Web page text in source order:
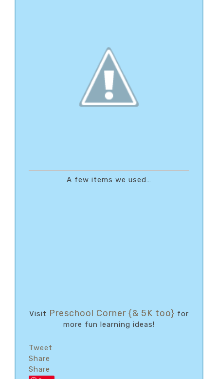
A few items we used…
Visit Preschool Corner {& 5K too} for
more fun learning ideas!
Tweet
Share
Share